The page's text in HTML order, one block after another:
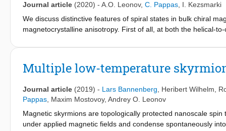
Journal article (2020) - A.O. Leonov, C. Pappas I. Kezsmarki
We discuss distinctive features of spiral states in bulk chiral
magnetocrystalline anisotropy. First of all, at both the helical-
interplay between the easy and hard anisotropy axes gives
lead to oblique spiral states. Our work gives clear directions
established states and thus it can help to understand the
that properties of isolated skyrmions such as interskyrmion
spiral states, in which skyrmions are stabilized
Multiple low-temperature
Journal article (2019) - Lars Bannenberg Heribert Wilhelm
Pappas Maxim Mostovoy, Andrey O. Leonov
Magnetic skyrmions are topologically protected nanoscale
under applied magnetic fields and condense spontaneously